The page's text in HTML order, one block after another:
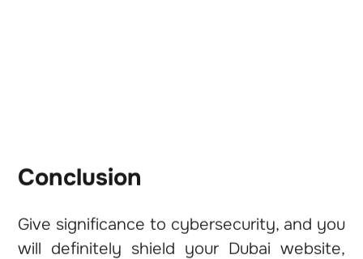
Conclusion
Give significance to cybersecurity, and you
will definitely shield your Dubai website,